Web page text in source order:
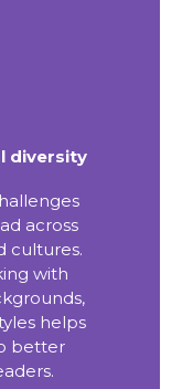
diversity
across
cultures.
with
helps
better